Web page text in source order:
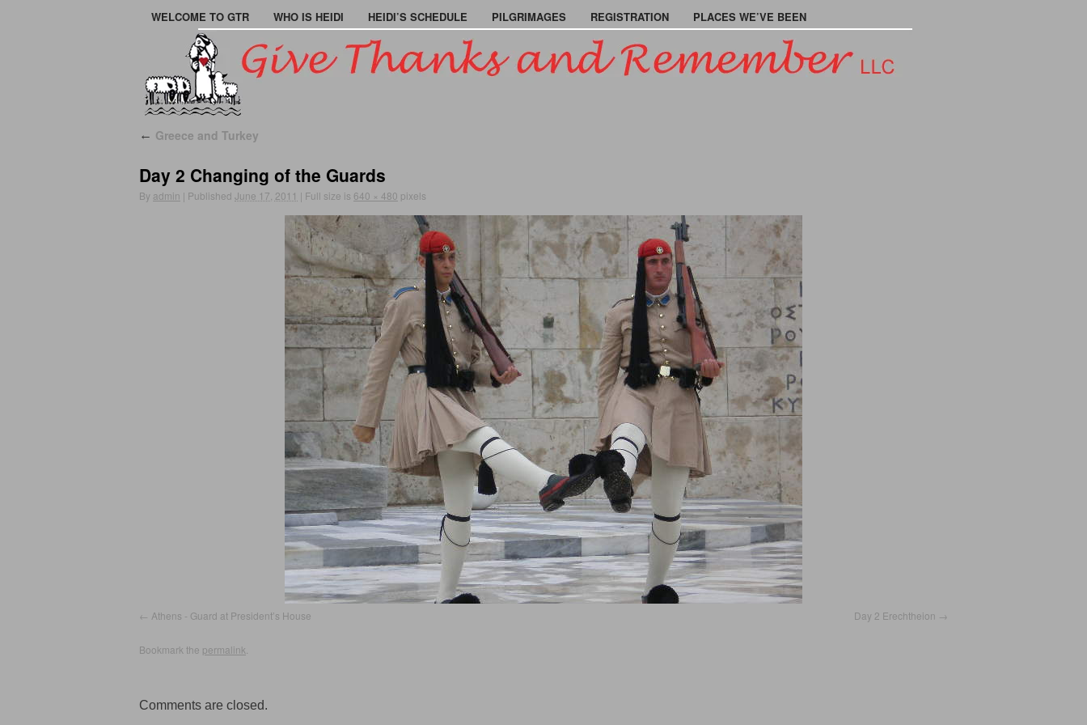
WELCOME TO GTR WHO IS HEIDI HEIDI’S SCHEDULE PILGRIMAGES REGISTRATION PLACES WE’VE BEEN
← Greece and Turkey
Day 2 Changing of the Guards
By admin | Published June 17, 2011 | Full size is 640 × 480 pixels
Athens - Guard at President’s House Day 2 Erechtheion
Bookmark the permalink
Comments are closed.